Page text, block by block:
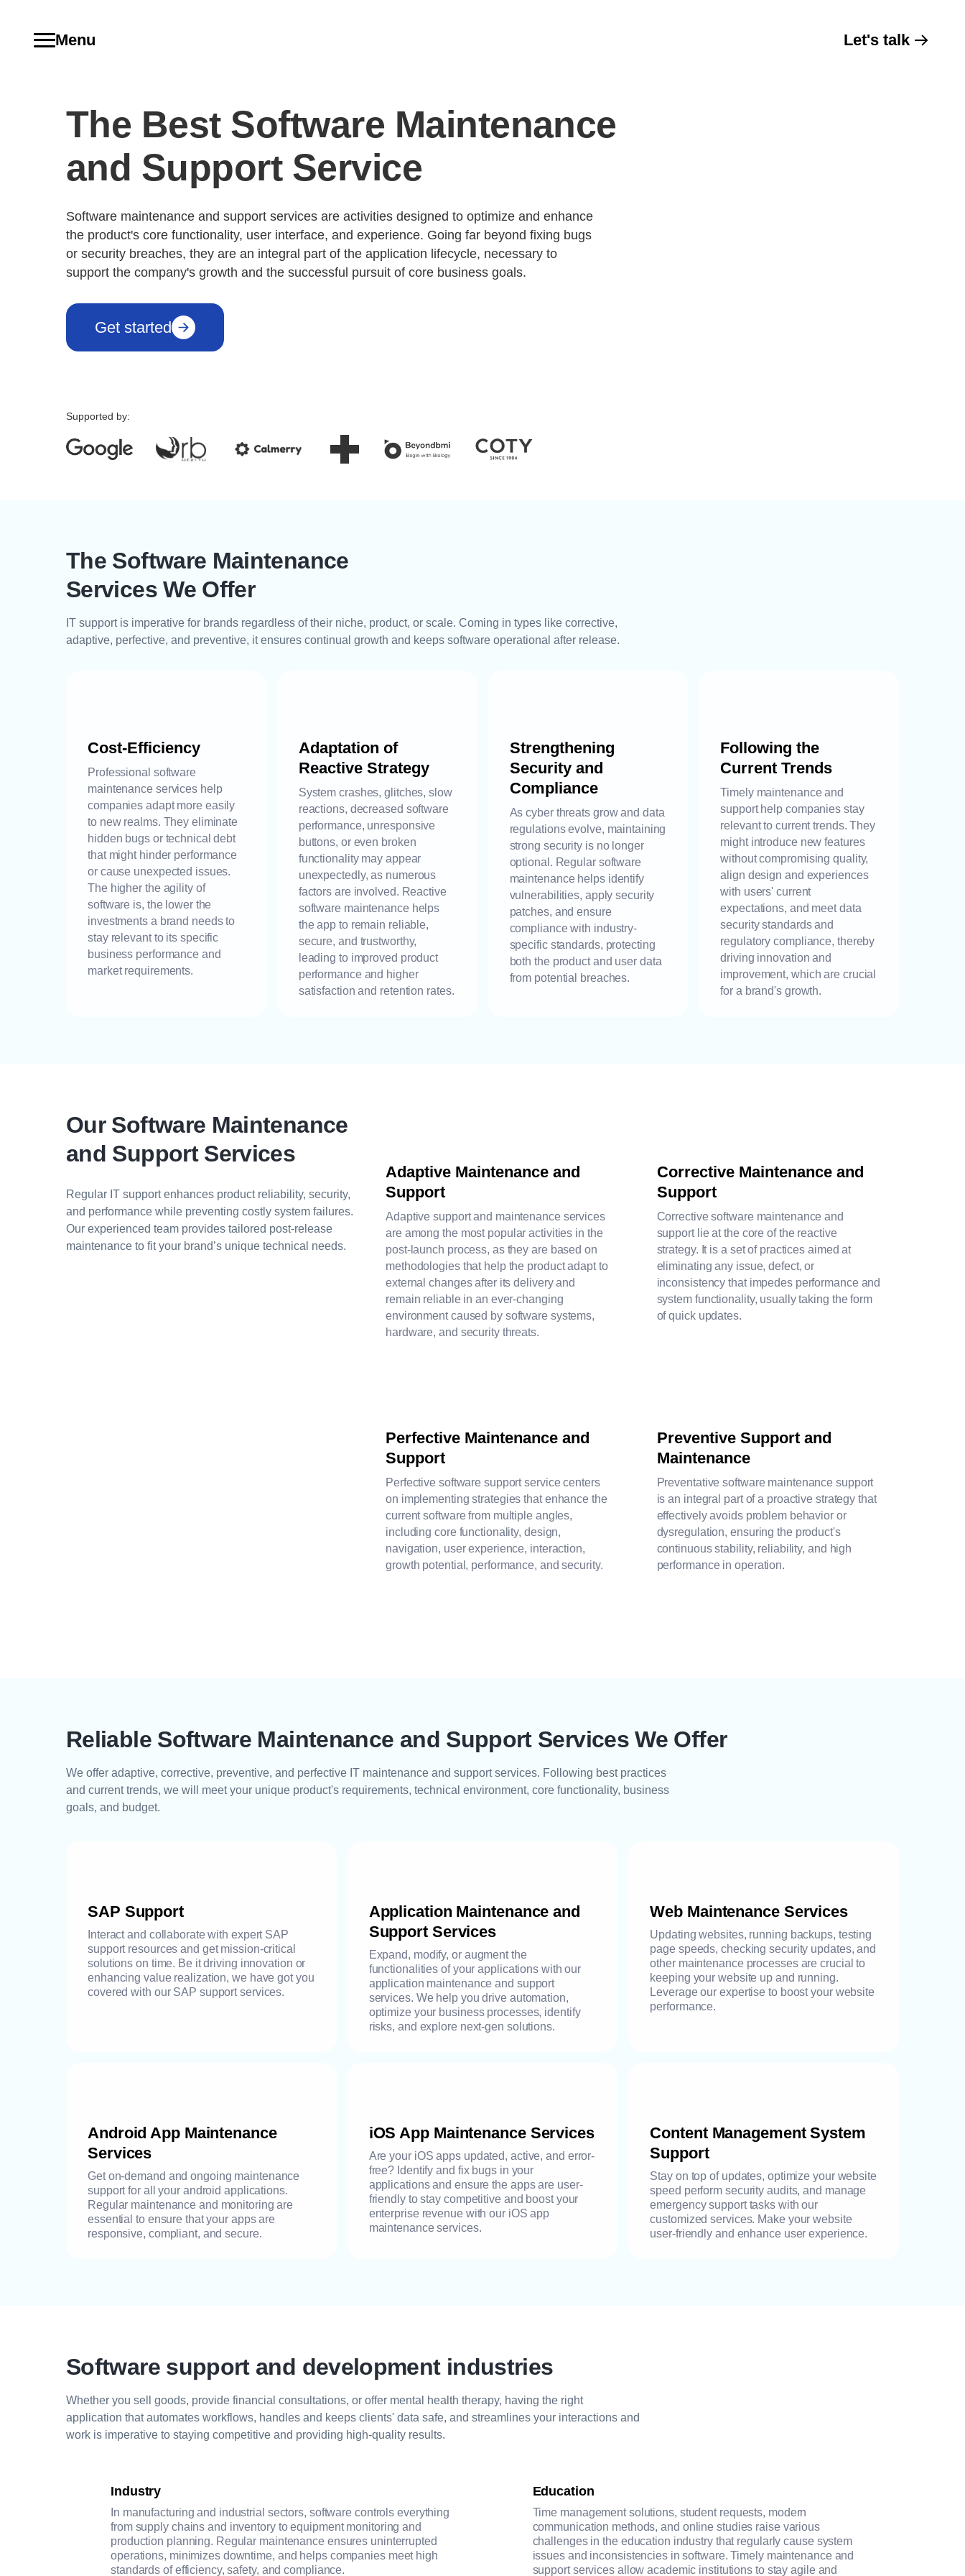
Menu Let's talk
The Best Software Maintenance
and Support Service
Software maintenance and support services are activities designed to optimize and enhance
the product's core functionality, user interface, and experience. Going far beyond fixing bugs
or security breaches, they are an integral part of the application lifecycle, necessary to
support the company's growth and the successful pursuit of core business goals.
Get started
Supported by:
The Software Maintenance
Services We Offer
IT support is imperative for brands regardless of their niche, product, or scale. Coming in types like corrective,
adaptive, perfective, and preventive, it ensures continual growth and keeps software operational after release.
Cost-Efficiency
Professional software
maintenance services help
companies adapt more easily
to new realms. They eliminate
hidden bugs or technical debt
that might hinder performance
or cause unexpected issues.
The higher the agility of
software is, the lower the
investments a brand needs to
stay relevant to its specific
business performance and
market requirements.
Adaptation of
Reactive Strategy
System crashes, glitches, slow
reactions, decreased software
performance, unresponsive
buttons, or even broken
functionality may appear
unexpectedly, as numerous
factors are involved. Reactive
software maintenance helps
the app to remain reliable,
secure, and trustworthy,
leading to improved product
performance and higher
satisfaction and retention rates.
Strengthening
Security and
Compliance
As cyber threats grow and data
regulations evolve, maintaining
strong security is no longer
optional. Regular software
maintenance helps identify
vulnerabilities, apply security
patches, and ensure
compliance with industry-
specific standards, protecting
both the product and user data
from potential breaches.
Following the
Current Trends
Timely maintenance and
support help companies stay
relevant to current trends. They
might introduce new features
without compromising quality,
align design and experiences
with users' current
expectations, and meet data
security standards and
regulatory compliance, thereby
driving innovation and
improvement, which are crucial
for a brand's growth.
Our Software Maintenance
and Support Services
Regular IT support enhances product reliability, security,
and performance while preventing costly system failures.
Our experienced team provides tailored post-release
maintenance to fit your brand’s unique technical needs.
Adaptive Maintenance and
Support
Adaptive support and maintenance services
are among the most popular activities in the
post-launch process, as they are based on
methodologies that help the product adapt to
external changes after its delivery and
remain reliable in an ever-changing
environment caused by software systems,
hardware, and security threats.
Corrective Maintenance and
Support
Corrective software maintenance and
support lie at the core of the reactive
strategy. It is a set of practices aimed at
eliminating any issue, defect, or
inconsistency that impedes performance and
system functionality, usually taking the form
of quick updates.
Perfective Maintenance and
Support
Perfective software support service centers
on implementing strategies that enhance the
current software from multiple angles,
including core functionality, design,
navigation, user experience, interaction,
growth potential, performance, and security.
Preventive Support and
Maintenance
Preventative software maintenance support
is an integral part of a proactive strategy that
effectively avoids problem behavior or
dysregulation, ensuring the product's
continuous stability, reliability, and high
performance in operation.
Reliable Software Maintenance and Support Services We Offer
We offer adaptive, corrective, preventive, and perfective IT maintenance and support services. Following best practices
and current trends, we will meet your unique product's requirements, technical environment, core functionality, business
goals, and budget.
SAP Support
Interact and collaborate with expert SAP
support resources and get mission-critical
solutions on time. Be it driving innovation or
enhancing value realization, we have got you
covered with our SAP support services.
Application Maintenance and
Support Services
Expand, modify, or augment the
functionalities of your applications with our
application maintenance and support
services. We help you drive automation,
optimize your business processes, identify
risks, and explore next-gen solutions.
Web Maintenance Services
Updating websites, running backups, testing
page speeds, checking security updates, and
other maintenance processes are crucial to
keeping your website up and running.
Leverage our expertise to boost your website
performance.
Android App Maintenance
Services
Get on-demand and ongoing maintenance
support for all your android applications.
Regular maintenance and monitoring are
essential to ensure that your apps are
responsive, compliant, and secure.
iOS App Maintenance Services
Are your iOS apps updated, active, and error-
free? Identify and fix bugs in your
applications and ensure the apps are user-
friendly to stay competitive and boost your
enterprise revenue with our iOS app
maintenance services.
Content Management System
Support
Stay on top of updates, optimize your website
speed perform security audits, and manage
emergency support tasks with our
customized services. Make your website
user-friendly and enhance user experience.
Software support and development industries
Whether you sell goods, provide financial consultations, or offer mental health therapy, having the right
application that automates workflows, handles and keeps clients' data safe, and streamlines your interactions and
work is imperative to staying competitive and providing high-quality results.
Industry
In manufacturing and industrial sectors, software controls everything
from supply chains and inventory to equipment monitoring and
production planning. Regular maintenance ensures uninterrupted
operations, minimizes downtime, and helps companies meet high
standards of efficiency, safety, and compliance.
Education
Time management solutions, student requests, modern
communication methods, and online studies raise various
challenges in the education industry that regularly cause system
issues and inconsistencies in software. Timely maintenance and
support services allow academic institutions to stay agile and